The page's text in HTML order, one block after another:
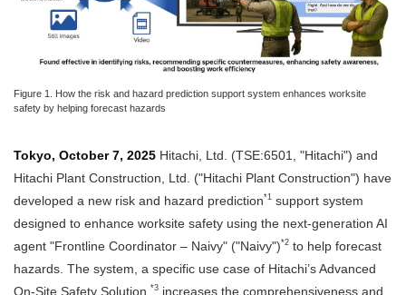
Figure 1. How the risk and hazard prediction support system enhances worksite
safety by helping forecast hazards
Tokyo, October 7, 2025 Hitachi, Ltd. (TSE:6501, "Hitachi") and
Hitachi Plant Construction, Ltd. ("Hitachi Plant Construction") have
developed a new risk and hazard prediction*1 support system
designed to enhance worksite safety using the next-generation AI
agent "Frontline Coordinator – Naivy" ("Naivy")*2 to help forecast
hazards. The system, a specific use case of Hitachi’s Advanced
On-Site Safety Solution, *3 increases the comprehensiveness and